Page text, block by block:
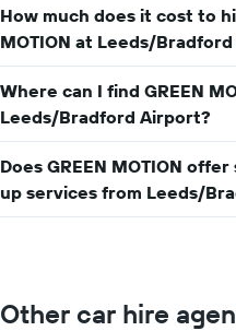
How much does it cost to
MOTION at Leeds/
Where can I find GREEN
Leeds/Bradford Airport?
Does GREEN MOTION
up services from Leeds/
Other car hire